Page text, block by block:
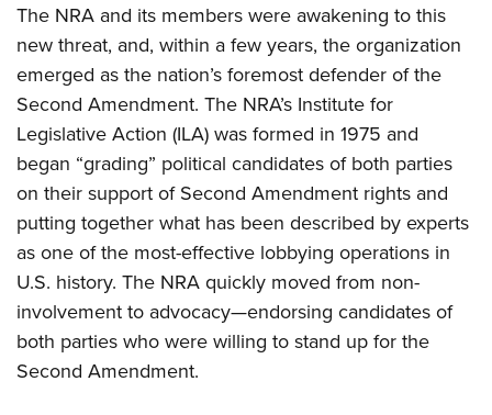
The NRA and its members were awakening to this
new threat, and, within a few years, the organization
emerged as the nation’s foremost defender of the
Second Amendment. The NRA’s Institute for
Legislative Action (ILA) was formed in 1975 and
began “grading” political candidates of both parties
on their support of Second Amendment rights and
putting together what has been described by experts
as one of the most-effective lobbying operations in
U.S. history. The NRA quickly moved from non-
involvement to advocacy—endorsing candidates of
both parties who were willing to stand up for the
Second Amendment.